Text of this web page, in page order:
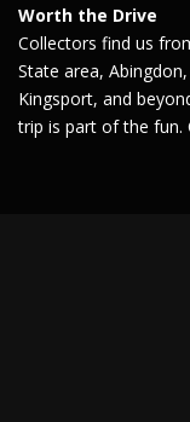
Worth the Drive
Collectors find us
State area,
Kingsport, and
trip is part of the fun.